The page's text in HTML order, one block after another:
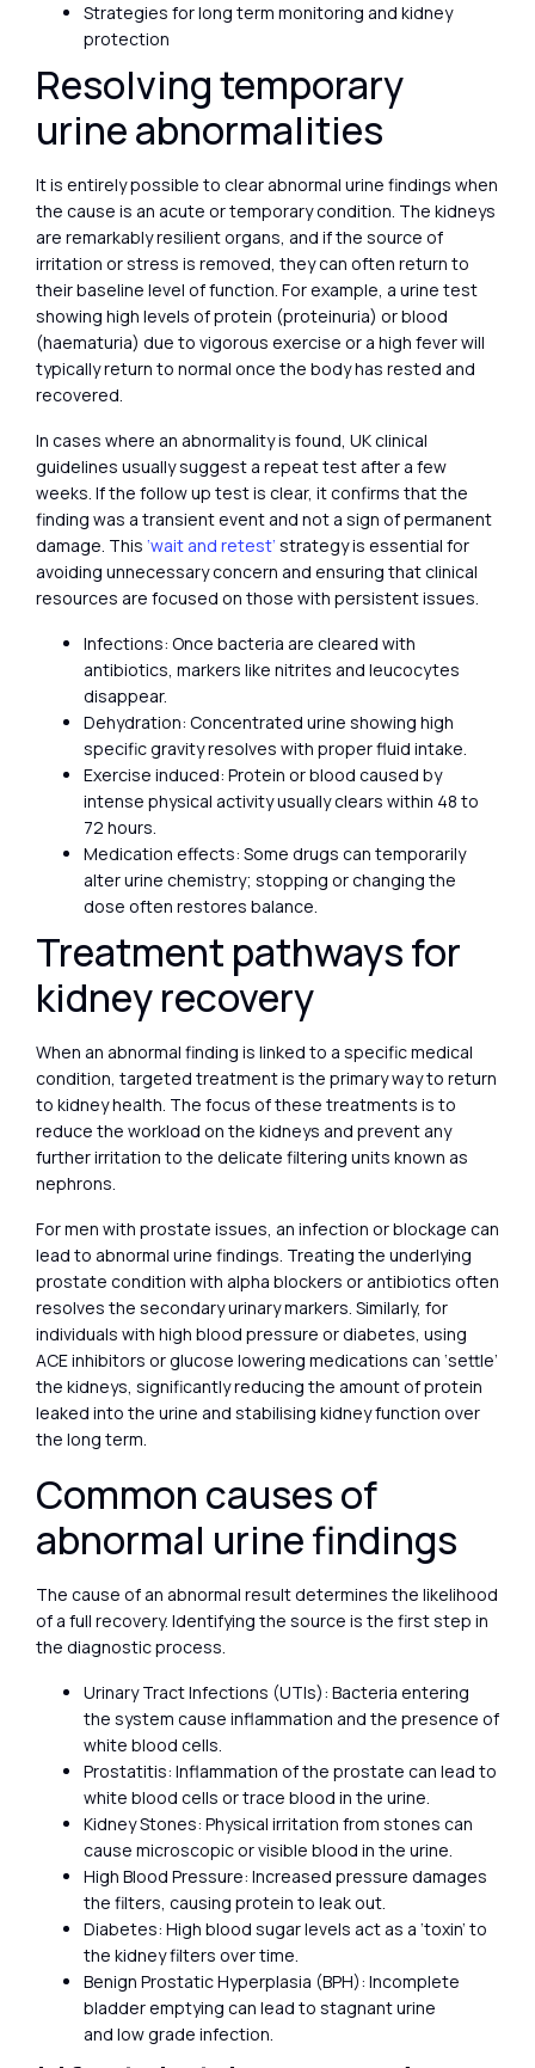
Strategies for long term monitoring and kidney
protection
Resolving temporary
urine abnormalities
It is entirely possible to clear abnormal urine findings when
the cause is an acute or temporary condition. The kidneys
are remarkably resilient organs, and if the source of
irritation or stress is removed, they can often return to
their baseline level of function. For example, a urine test
showing high levels of protein (proteinuria) or blood
(haematuria) due to vigorous exercise or a high fever will
typically return to normal once the body has rested and
recovered.
In cases where an abnormality is found, UK clinical
guidelines usually suggest a repeat test after a few
weeks. If the follow up test is clear, it confirms that the
finding was a transient event and not a sign of permanent
damage. This ‘wait and retest’ strategy is essential for
avoiding unnecessary concern and ensuring that clinical
resources are focused on those with persistent issues.
Infections: Once bacteria are cleared with
antibiotics, markers like nitrites and leucocytes
disappear.
Dehydration: Concentrated urine showing high
specific gravity resolves with proper fluid intake.
Exercise induced: Protein or blood caused by
intense physical activity usually clears within 48 to
72 hours.
Medication effects: Some drugs can temporarily
alter urine chemistry; stopping or changing the
dose often restores balance.
Treatment pathways for
kidney recovery
When an abnormal finding is linked to a specific medical
condition, targeted treatment is the primary way to return
to kidney health. The focus of these treatments is to
reduce the workload on the kidneys and prevent any
further irritation to the delicate filtering units known as
nephrons.
For men with prostate issues, an infection or blockage can
lead to abnormal urine findings. Treating the underlying
prostate condition with alpha blockers or antibiotics often
resolves the secondary urinary markers. Similarly, for
individuals with high blood pressure or diabetes, using
ACE inhibitors or glucose lowering medications can ‘settle’
the kidneys, significantly reducing the amount of protein
leaked into the urine and stabilising kidney function over
the long term.
Common causes of
abnormal urine findings
The cause of an abnormal result determines the likelihood
of a full recovery. Identifying the source is the first step in
the diagnostic process.
Urinary Tract Infections (UTIs): Bacteria entering
the system cause inflammation and the presence of
white blood cells.
Prostatitis: Inflammation of the prostate can lead to
white blood cells or trace blood in the urine.
Kidney Stones: Physical irritation from stones can
cause microscopic or visible blood in the urine.
High Blood Pressure: Increased pressure damages
the filters, causing protein to leak out.
Diabetes: High blood sugar levels act as a ‘toxin’ to
the kidney filters over time.
Benign Prostatic Hyperplasia (BPH): Incomplete
bladder emptying can lead to stagnant urine
and low grade infection.